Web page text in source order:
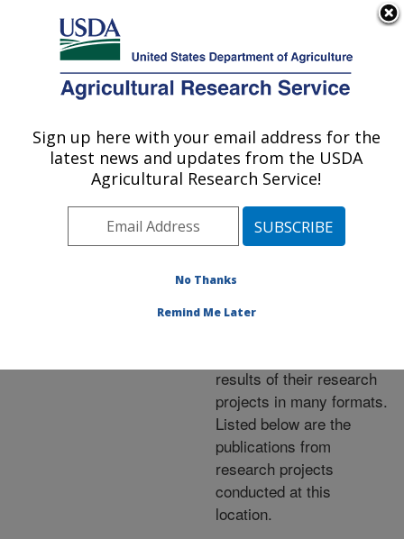
Here's how you know
Agricultural Research Service
U.S. DEPARTMENT OF AGRICULTURE
Publications at this
Location» Publications at
this Location
Publications at this
Location
results of their research
projects in many formats.
Listed below are the
publications from
research projects
conducted at this
location.
Sign up here with your email address for the
latest news and updates from the USDA
Agricultural Research Service!
No Thanks
Remind Me Later